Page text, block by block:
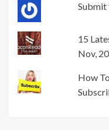
15
Nov,
How